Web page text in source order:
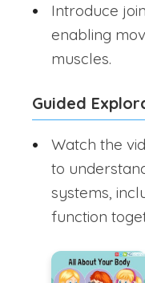
Introduce
enabling
muscles.
Guided
Watch the
to
systems,
function